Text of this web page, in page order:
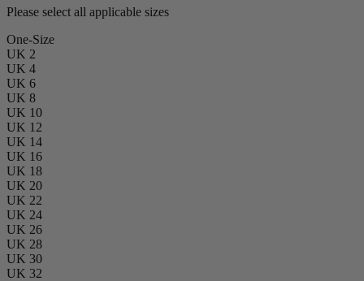
Please select all applicable sizes
One-Size
UK 2
UK 4
UK 6
UK 8
UK 10
UK 12
UK 14
UK 16
UK 18
UK 20
UK 22
UK 24
UK 26
UK 28
UK 30
UK 32